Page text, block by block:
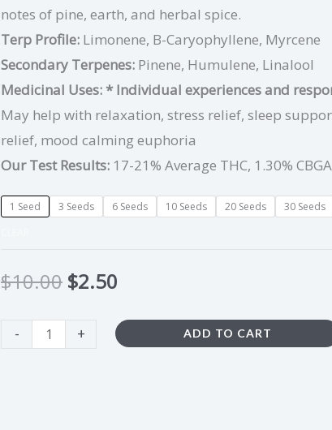
notes of pine, earth, and herbal spice.
Terp Profile: Limonene, B-Caryophyllene, Myrcene
Secondary Terpenes: Pinene, Humulene, Linalool
Medicinal Uses: * Individual experiences and
May help with relaxation, stress relief, sleep
relief, mood calming euphoria
Our Test Results: 17-21% Average THC, 1.30% CBGA
1 Seed 3 Seeds 6 Seeds 10 Seeds 20 Seeds
30 Seeds
$10.00 $2.50
- + ADD TO CART